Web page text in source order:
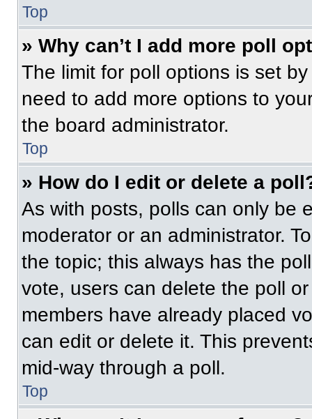
Top
» Why can’t I add more poll
The limit for poll options is set
need to add more options to
the board administrator.
Top
» How do I edit or delete a
As with posts, polls can only be
moderator or an administrator.
the topic; this always has the
vote, users can delete the poll
members have already placed
can edit or delete it. This
mid-way through a poll.
Top